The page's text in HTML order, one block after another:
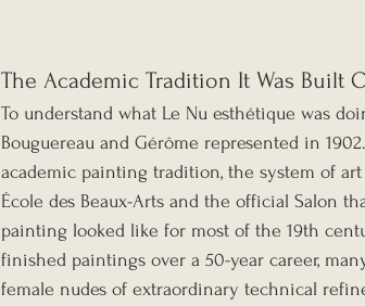
The Academic Tradition It Was Built
To understand what Le Nu esthétique was
Bouguereau and Gérôme represented in
academic painting tradition, the system of
École des Beaux-Arts and the official Salon
painting looked like for most of the 19th
finished paintings over a 50-year career,
female nudes of extraordinary technical